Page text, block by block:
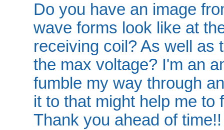
Do you have an image
wave forms look like at
receiving coil? As well as
the max voltage? I'm an
fumble my way through
it to that might help me to
Thank you ahead of time!!